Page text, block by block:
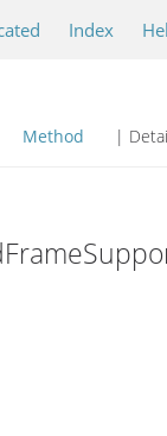
Index
Method |